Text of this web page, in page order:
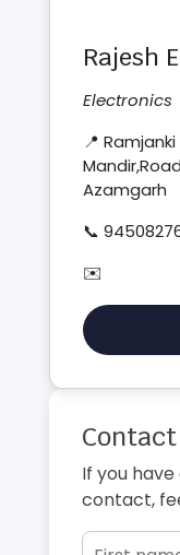
Rajesh
Electronics
📍 Ramjanki
Azamgarh
📞
✉️
If you
contact,